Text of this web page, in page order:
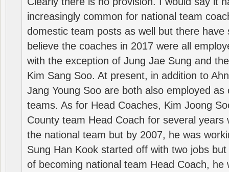
increasingly common for national team
domestic team posts as well but there have
believe the coaches in 2017 were all
with the exception of Jung Jae Sung and
Kim Sang Soo. At present, in addition to
Jang Young Soo are both also employed as
teams. As for Head Coaches, Kim Joong
County team Head Coach for several years
the national team but by 2007, he was
Sung Han Kook started off with two jobs
of becoming national team Head Coach, he